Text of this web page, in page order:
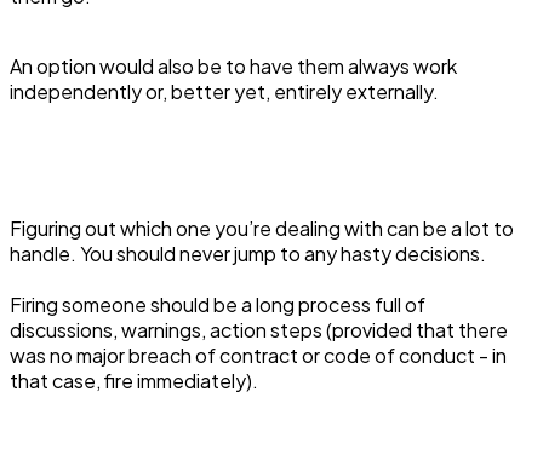
An option would also be to have them always work
independently or, better yet, entirely externally.
Figuring out which one you’re dealing with can be a lot to
handle. You should never jump to any hasty decisions.
Firing someone should be a long process full of
discussions, warnings, action steps (provided that there
was no major breach of contract or code of conduct - in
that case, fire immediately).